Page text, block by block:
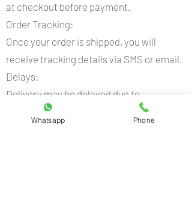
at checkout before payment.
Order Tracking:
Once your order is shipped, you will
receive tracking details via SMS or email.
Delays:
Delivery may be delayed due to
unforeseen circumstances such as
Whatsapp Phone